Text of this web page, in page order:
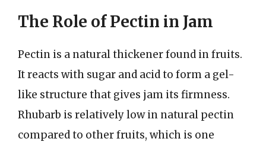
The Role of Pectin in Jam
Pectin is a natural thickener found in fruits.
It reacts with sugar and acid to form a gel-
like structure that gives jam its firmness.
Rhubarb is relatively low in natural pectin
compared to other fruits, which is one